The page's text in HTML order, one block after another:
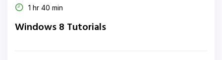
1 hr 40 min
Windows 8 Tutorials